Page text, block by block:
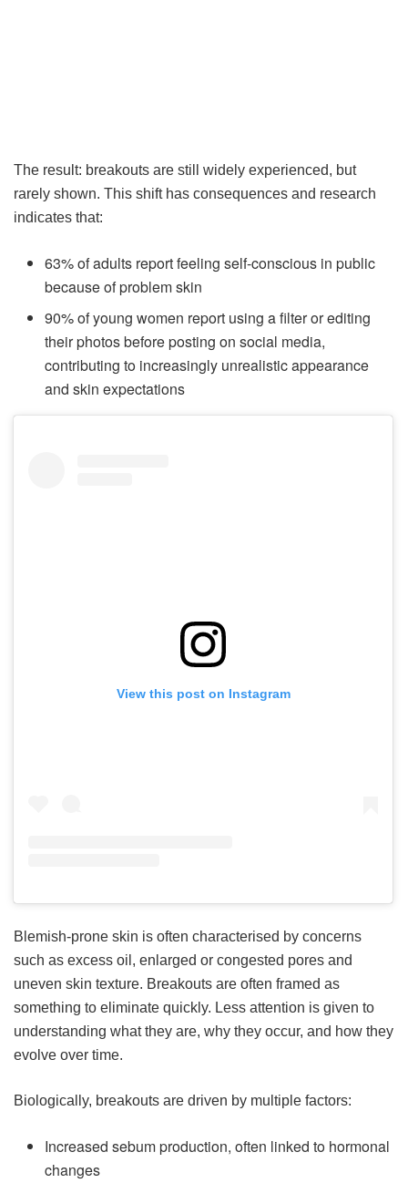
The result: breakouts are still widely experienced, but
rarely shown. This shift has consequences and research
indicates that:
63% of adults report feeling self-conscious in public
because of problem skin
90% of young women report using a filter or editing
their photos before posting on social media,
contributing to increasingly unrealistic appearance
and skin expectations
View this post on Instagram
Blemish-prone skin is often characterised by concerns
such as excess oil, enlarged or congested pores and
uneven skin texture. Breakouts are often framed as
something to eliminate quickly. Less attention is given to
understanding what they are, why they occur, and how they
evolve over time.
Biologically, breakouts are driven by multiple factors:
Increased sebum production, often linked to hormonal
changes